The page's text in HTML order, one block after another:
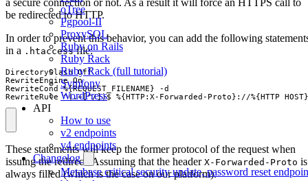
oTree
Pgpool-II
ProxySQL
Ruby on Rails
Ruby Rack
Ruby Rack (full tutorial)
Symfony
WordPress
API
How to use
v2 endpoints
v4 endpoints
Changelog
Metabase critical security update, password reset
be redirected to HTTP.
In order to prevent this behavior, you can add the following
in a .htaccessfile:
DirectorySlash Off
RewriteEngine On
RewriteCond %{REQUEST_FILENAME} -d
RewriteRule ^(.+[^/])$ %{HTTP:X-Forwarded-Proto}://
These statements will keep the former protocol of the request when
issuing the redirect. Assuming that the header X-Forwarded-Proto is
always filled (which is the case on our platform).